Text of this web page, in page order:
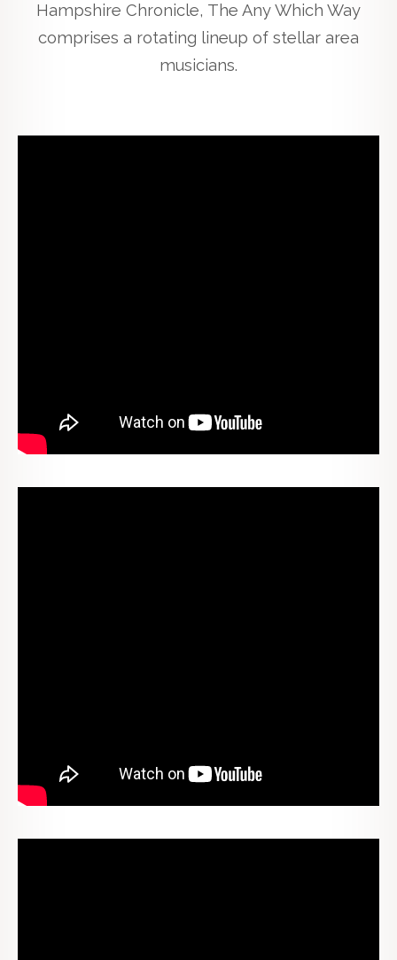
Hampshire Chronicle, The Any Which Way
comprises a rotating lineup of stellar area
musicians.